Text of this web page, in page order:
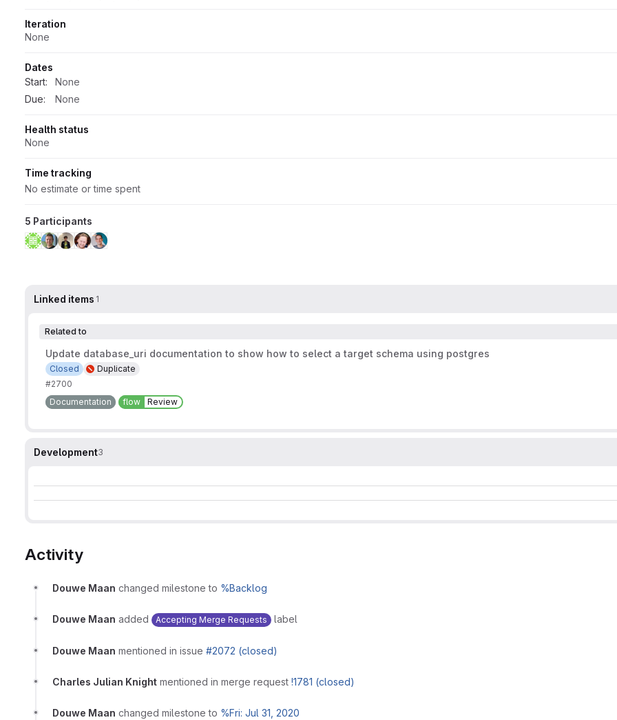
Iteration
None
Dates
Start:
None
Due:
None
Health status
None
Time tracking
No estimate or time spent
5 Participants
Linked items 1
Related to
Update database_uri documentation to show how to select a target schema using postgres
Duplicate
Closed
#2700
Documentation
flow Review
Development3
Activity
Douwe Maan changed milestone to %Backlog
Douwe Maan added Accepting Merge Requests label
Douwe Maan mentioned in issue #2072 (closed)
Charles Julian Knight mentioned in merge request !1781 (closed)
Douwe Maan changed milestone to %Fri: Jul 31, 2020